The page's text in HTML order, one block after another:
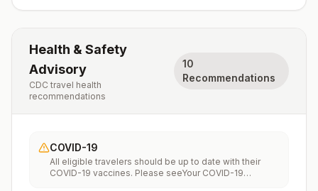
Health & Safety
Advisory
CDC travel health
recommendations
10
Recommendations
COVID-19
All eligible travelers should be up to date with their
COVID-19 vaccines. Please seeYour COVID-19